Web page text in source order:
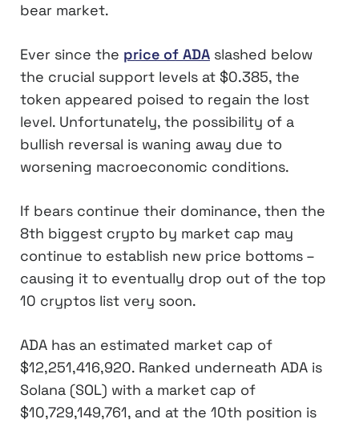
bear market.
Ever since the price of ADA slashed below
the crucial support levels at $0.385, the
token appeared poised to regain the lost
level. Unfortunately, the possibility of a
bullish reversal is waning away due to
worsening macroeconomic conditions.
If bears continue their dominance, then the
8th biggest crypto by market cap may
continue to establish new price bottoms –
causing it to eventually drop out of the top
10 cryptos list very soon.
ADA has an estimated market cap of
$12,251,416,920. Ranked underneath ADA is
Solana (SOL) with a market cap of
$10,729,149,761, and at the 10th position is